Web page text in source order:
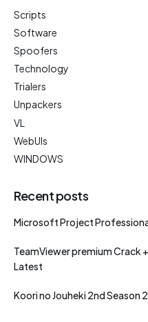
Scripts
Software
Spoofers
Technology
Trialers
Unpackers
VL
WebUIs
WINDOWS
Recent posts
Microsoft Project
TeamViewer premium Crack
Latest
Koori no Jouheki 2nd Season